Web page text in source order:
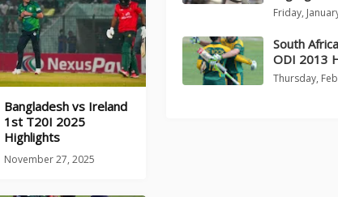
Bangladesh vs Ireland
1st T20I 2025
Highlights
November 27, 2025
Friday,
South
ODI 2013
Thursday,